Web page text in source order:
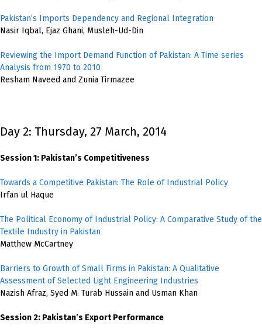
Pakistan’s Imports Dependency and Regional Integration
Nasir Iqbal, Ejaz Ghani, Musleh-Ud-Din
Reviewing the Import Demand Function of Pakistan: A Time series
Analysis from 1970 to 2010
Resham Naveed and Zunia Tirmazee
Day 2: Thursday, 27 March, 2014
Session 1: Pakistan’s Competitiveness
Towards a Competitive Pakistan: The Role of Industrial Policy
Irfan ul Haque
The Political Economy of Industrial Policy: A Comparative Study of the
Textile Industry in Pakistan
Matthew McCartney
Barriers to Growth of Small Firms in Pakistan: A Qualitative
Assessment of Selected Light Engineering Industries
Nazish Afraz, Syed M. Turab Hussain and Usman Khan
Session 2: Pakistan’s Export Performance